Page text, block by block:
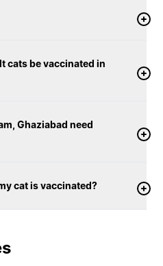
cats be vaccinated in
Ghaziabad need
cat is vaccinated?